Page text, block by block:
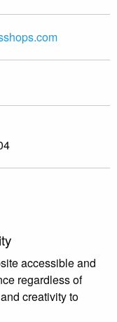
accessible and
regardless of
creativity to